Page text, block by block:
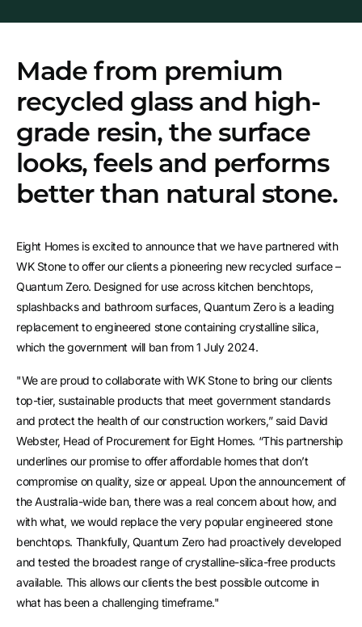
Made from premium
recycled glass and high-
grade resin, the surface
looks, feels and performs
better than natural stone.
Eight Homes is excited to announce that we have partnered with
WK Stone to offer our clients a pioneering new recycled surface –
Quantum Zero. Designed for use across kitchen benchtops,
splashbacks and bathroom surfaces, Quantum Zero is a leading
replacement to engineered stone containing crystalline silica,
which the government will ban from 1 July 2024.
"We are proud to collaborate with WK Stone to bring our clients
top-tier, sustainable products that meet government standards
and protect the health of our construction workers,” said David
Webster, Head of Procurement for Eight Homes. “This partnership
underlines our promise to offer affordable homes that don’t
compromise on quality, size or appeal. Upon the announcement of
the Australia-wide ban, there was a real concern about how, and
with what, we would replace the very popular engineered stone
benchtops. Thankfully, Quantum Zero had proactively developed
and tested the broadest range of crystalline-silica-free products
available. This allows our clients the best possible outcome in
what has been a challenging timeframe."